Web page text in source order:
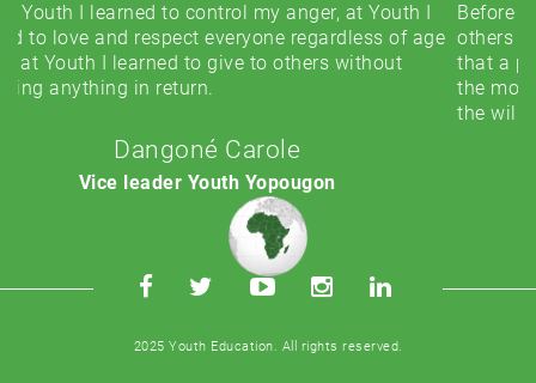
Before Youth, I thought that the main thing to help
others was to have a fortune. With Youth, I understood
that a presence, a word or a smile was more important;
the most important thing is to have love for others and
the will to give without expecting anything in return.
Desiré Monnet
Leader Youth USA
2025 Youth Education. All rights reserved.